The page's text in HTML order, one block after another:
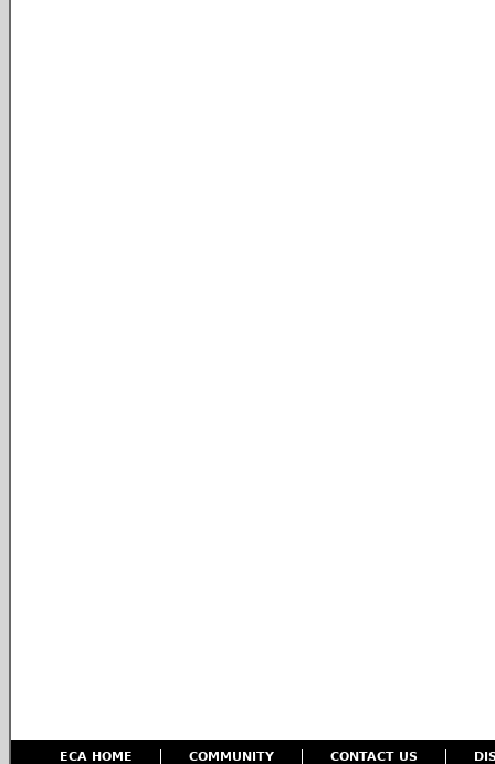
ECA HOME COMMUNITY CONTACT US